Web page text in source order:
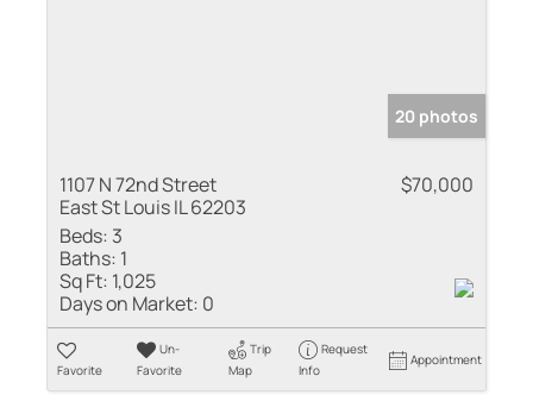
20 photos
1107 N 72nd Street
East St Louis IL 62203
$70,000
Beds: 3
Baths: 1
Sq Ft: 1,025
Days on Market: 0
Favorite
Un-
Favorite
Trip
Map
Request
Info
Appointment